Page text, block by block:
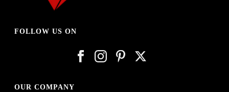
FOLLOW US ON
OUR COMPANY